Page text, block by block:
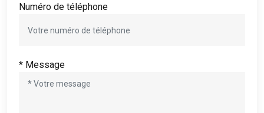
Numéro de téléphone
* Message